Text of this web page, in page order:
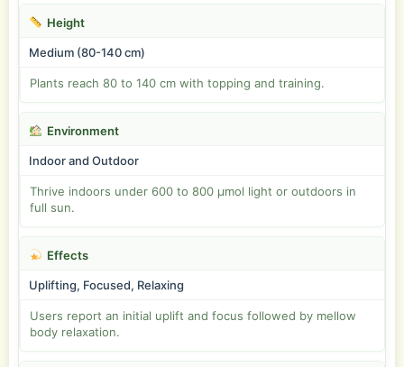
Height
Medium (80-140 cm)
Plants reach 80 to 140 cm with topping and training.
Environment
Indoor and Outdoor
Thrive indoors under 600 to 800 µmol light or outdoors in
full sun.
Effects
Uplifting, Focused, Relaxing
Users report an initial uplift and focus followed by mellow
body relaxation.